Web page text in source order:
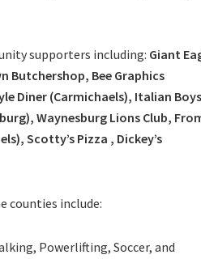
supporters including: Giant
Butchershop, Bee Graphics
Diner (Carmichaels), Italian Boys
Waynesburg Lions Club,
Scotty’s Pizza , Dickey’s
counties include:
Powerlifting, Soccer, and